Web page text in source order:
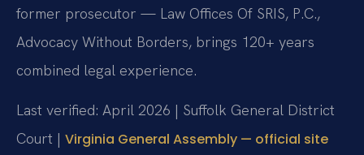
former prosecutor — Law Offices Of SRIS, P.C.,
Advocacy Without Borders, brings 120+ years
combined legal experience.
Last verified: April 2026 | Suffolk General District
Court | Virginia General Assembly — official site